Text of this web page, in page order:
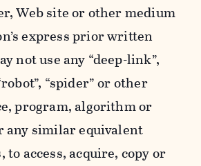
Web site or other medium
express prior written
not use any “deep-link”,
“spider” or other
program, algorithm or
any similar equivalent
to access, acquire, copy or